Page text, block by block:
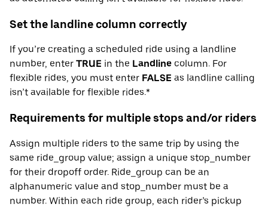
Set the landline column correctly
If you’re creating a scheduled ride using a landline
number, enter TRUE in the Landline column. For
flexible rides, you must enter FALSE as landline calling
isn’t available for flexible rides.*
Requirements for multiple stops and/or riders
Assign multiple riders to the same trip by using the
same ride_group value; assign a unique stop_number
for their dropoff order. Ride_group can be an
alphanumeric value and stop_number must be a
number. Within each ride group, each rider’s pickup